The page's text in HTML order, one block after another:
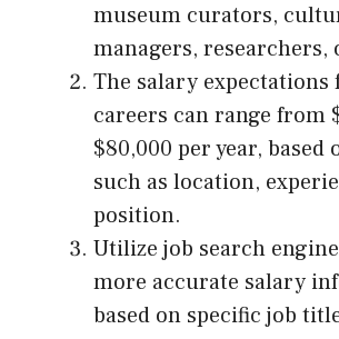
museum curators,
managers, researchers,
The salary expectations
careers can range from
$80,000 per year, based
such as location,
position.
Utilize job search
more accurate salary
based on specific job